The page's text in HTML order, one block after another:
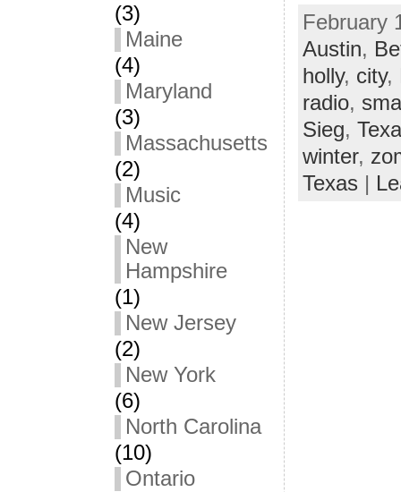
(3)
Maine
(4)
Maryland
(3)
Massachusetts
(2)
Music
(4)
New
Hampshire
(1)
New Jersey
(2)
New York
(6)
North Carolina
(10)
Ontario
February
Austin,
holly, city,
radio,
Sieg,
winter,
Texas |